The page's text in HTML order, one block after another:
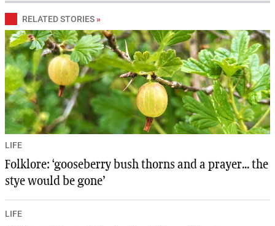
RELATED STORIES »
LIFE
Folklore: ‘gooseberry bush thorns and a prayer... the
stye would be gone’
LIFE